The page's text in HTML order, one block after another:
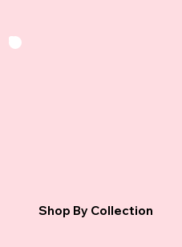
Shop By Collection